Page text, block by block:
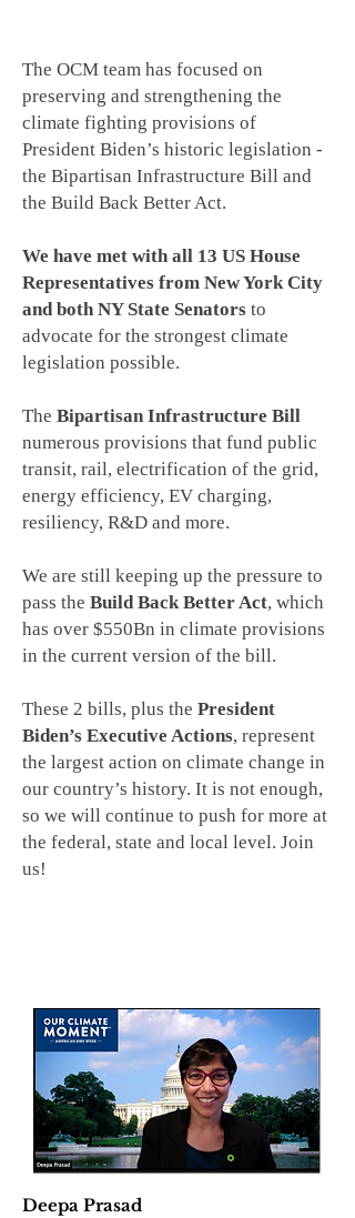
The OCM team has focused on
preserving and strengthening the
climate fighting provisions of
President Biden’s historic legislation -
the Bipartisan Infrastructure Bill and
the Build Back Better Act.
We have met with all 13 US House
Representatives from New York City
and both NY State Senators to
advocate for the strongest climate
legislation possible.
The Bipartisan Infrastructure Bill
numerous provisions that fund public
transit, rail, electrification of the grid,
energy efficiency, EV charging,
resiliency, R&D and more.
We are still keeping up the pressure to
pass the Build Back Better Act, which
has over $550Bn in climate provisions
in the current version of the bill.
These 2 bills, plus the President
Biden’s Executive Actions, represent
the largest action on climate change in
our country’s history. It is not enough,
so we will continue to push for more at
the federal, state and local level. Join
us!
Deepa Prasad